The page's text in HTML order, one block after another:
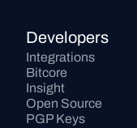
Developers
Integrations
Bitcore
Insight
Open Source
PGP Keys